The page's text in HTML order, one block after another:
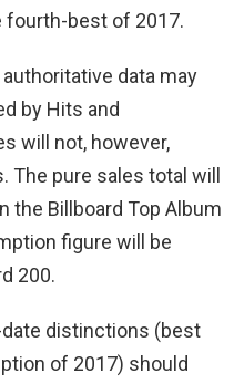
fourth-best of 2017.
authoritative data may
by Hits and
will not, however,
pure sales total will
the Billboard Top Album
figure will be
200.
distinctions (best
of 2017) should